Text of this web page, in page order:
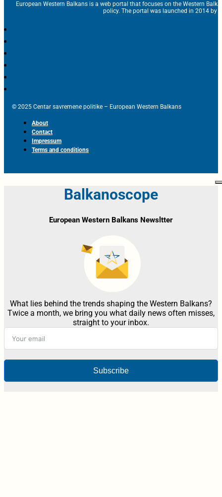
European Western Balkans is a web portal that focuses on the Western
policy. The portal was launched in 2014 by
© 2025 Centar savremene politike – European Western Balkans
About
Contact
Impressum
Terms and conditions
Balkanoscope
European Western Balkans Newsltter
What lies behind the trends shaping the Western Balkans?
Twice a month, we bring you what daily news often misses,
straight to your inbox.
Subscribe